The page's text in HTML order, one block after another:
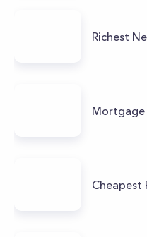
Richest
Cheapest